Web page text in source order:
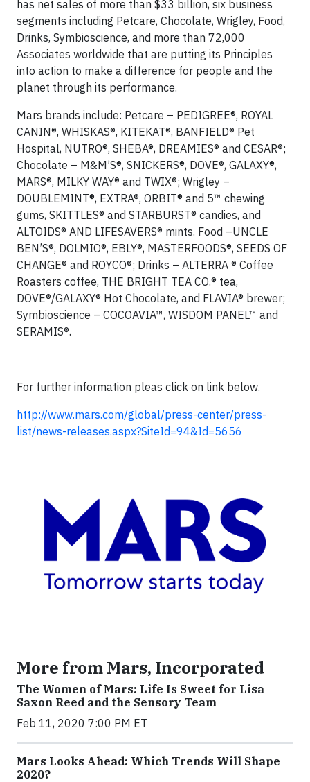
has net sales of more than $33 billion, six business
segments including Petcare, Chocolate, Wrigley, Food,
Drinks, Symbioscience, and more than 72,000
Associates worldwide that are putting its Principles
into action to make a difference for people and the
planet through its performance.
Mars brands include: Petcare – PEDIGREE®, ROYAL
CANIN®, WHISKAS®, KITEKAT®, BANFIELD® Pet
Hospital, NUTRO®, SHEBA®, DREAMIES® and CESAR®;
Chocolate – M&M’S®, SNICKERS®, DOVE®, GALAXY®,
MARS®, MILKY WAY® and TWIX®; Wrigley –
DOUBLEMINT®, EXTRA®, ORBIT® and 5™ chewing
gums, SKITTLES® and STARBURST® candies, and
ALTOIDS® AND LIFESAVERS® mints. Food –UNCLE
BEN’S®, DOLMIO®, EBLY®, MASTERFOODS®, SEEDS OF
CHANGE® and ROYCO®; Drinks – ALTERRA ® Coffee
Roasters coffee, THE BRIGHT TEA CO.® tea,
DOVE®/GALAXY® Hot Chocolate, and FLAVIA® brewer;
Symbioscience – COCOAVIA™, WISDOM PANEL™ and
SERAMIS®.
For further information pleas click on link below.
http://www.mars.com/global/press-center/press-
list/news-releases.aspx?SiteId=94&Id=5656
More from Mars, Incorporated
The Women of Mars: Life Is Sweet for Lisa
Saxon Reed and the Sensory Team
Feb 11, 2020 7:00 PM ET
Mars Looks Ahead: Which Trends Will Shape
2020?